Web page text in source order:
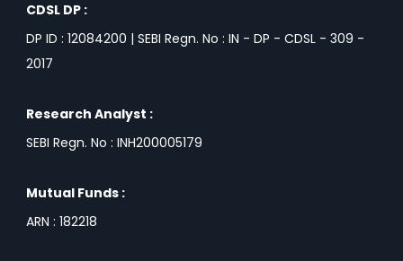
CDSL DP :
DP ID : 12084200 | SEBI Regn. No : IN - DP - CDSL - 309 -
2017
Research Analyst :
SEBI Regn. No : INH200005179
Mutual Funds :
ARN : 182218